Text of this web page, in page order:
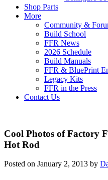
Shop Parts
More
Community &
Build School
FFR News
2026 Schedule
Build Manuals
FFR & BluePrint
Legacy Kits
FFR in the Press
Contact Us
Cool Photos of Factory
Hot Rod
Posted on January 2, 2013 by